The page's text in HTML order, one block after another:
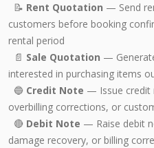
📝 Rent Quotation — Send
customers before booking
rental period
📄 Sale Quotation —
interested in purchasing items
🔵 Credit Note — Issue credit
overbilling corrections, or
🔴 Debit Note — Raise debit
damage recovery, or billing